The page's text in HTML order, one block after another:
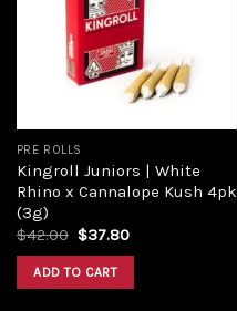
PRE ROLLS
Kingroll Juniors | White
Rhino x Cannalope Kush 4pk
(3g)
$42.00 Original
was:
$42.00.
$37.80Current
ADD TO CART